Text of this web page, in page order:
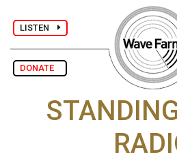
LISTEN
DONATE